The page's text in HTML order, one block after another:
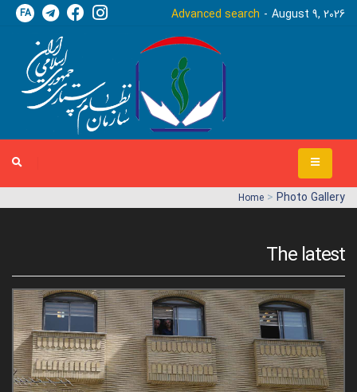
August 9, 2026
Advanced search
FA
Home > Photo Gallery
The latest